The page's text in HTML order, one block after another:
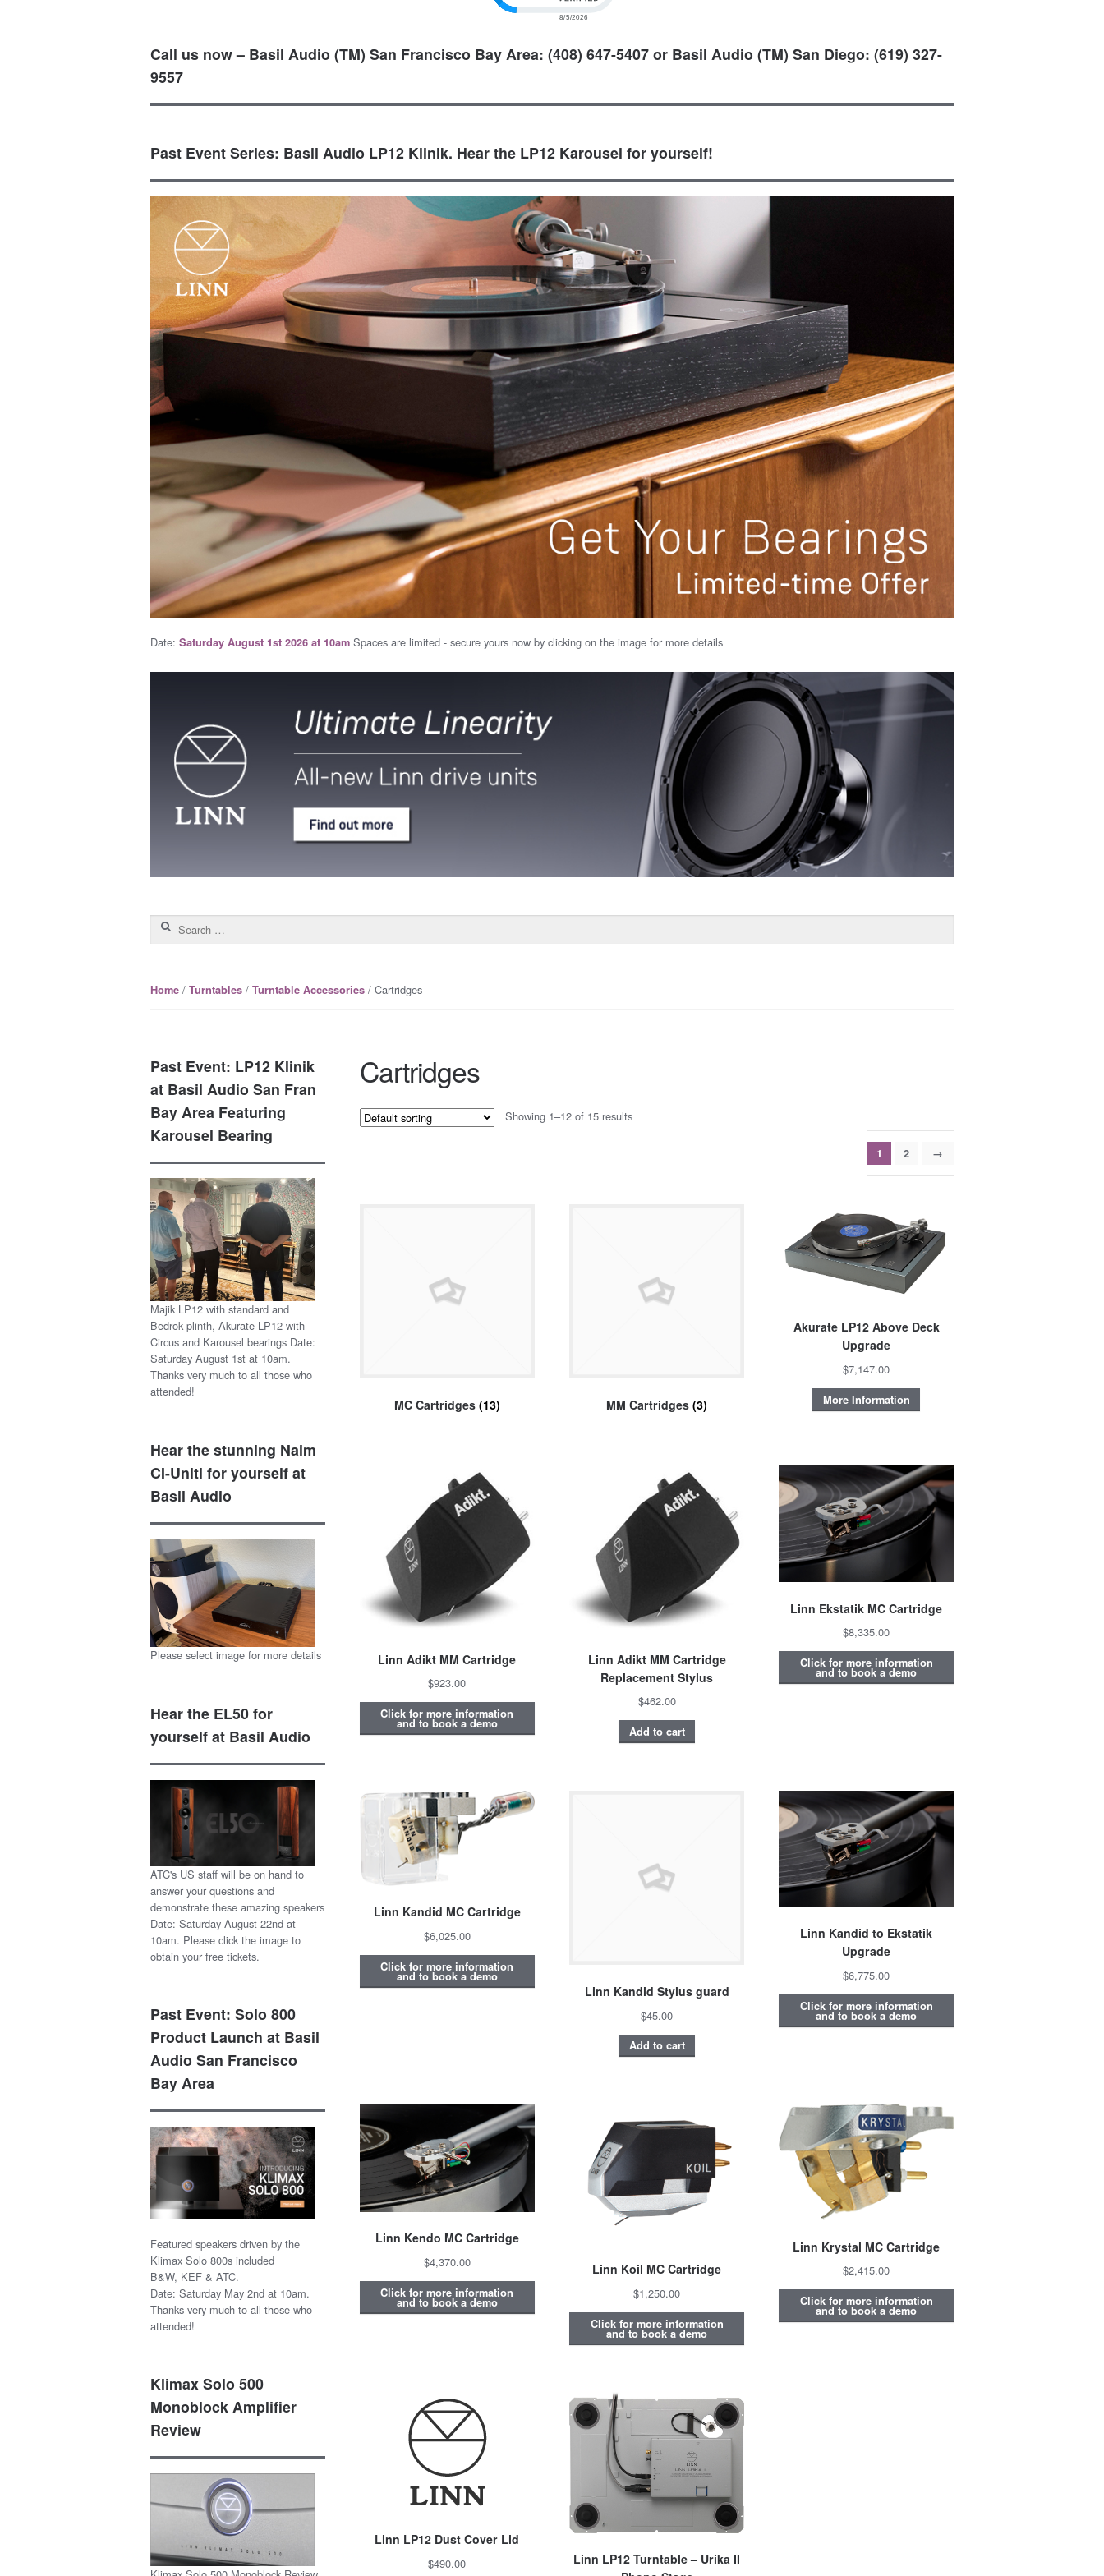
Call us now – Basil Audio (TM) San Francisco Bay Area: (408) 647-5407 or Basil Audio (TM) San Diego: (619) 327-
9557
Past Event Series: Basil Audio LP12 Klinik. Hear the LP12 Karousel for yourself!
Date:Saturday August 1st 2026 at 10am Spaces are limited - secure yours now by clicking on the image for more details
Search for:
Home /Turntables /Turntable Accessories / Cartridges
Cartridges
Showing 1–12 of 15 results
1 2 →
MC Cartridges (13) MM Cartridges (3)
Akurate LP12 Above Deck
Upgrade
$7,147.00
More Information
Linn Adikt MM Cartridge
$923.00
Click for more information
and to book a demo
Linn Adikt MM Cartridge
Replacement Stylus
$462.00
Add to cart
Linn Ekstatik MC Cartridge
$8,335.00
Click for more information
and to book a demo
Linn Kandid MC Cartridge
$6,025.00
Click for more information
and to book a demo
Linn Kandid Stylus guard
$45.00
Add to cart
Linn Kandid to Ekstatik
Upgrade
$6,775.00
Click for more information
and to book a demo
Linn Kendo MC Cartridge
$4,370.00
Click for more information
and to book a demo
Linn Koil MC Cartridge
$1,250.00
Click for more information
and to book a demo
Linn Krystal MC Cartridge
$2,415.00
Click for more information
and to book a demo
Linn LP12 Dust Cover Lid
$490.00
Linn LP12 Turntable – Urika II
Past Event: LP12 Klinik
at Basil Audio San Fran
Bay Area Featuring
Karousel Bearing
Majik LP12 with standard and
Bedrok plinth, Akurate LP12 with
Circus and Karousel bearings Date:
Saturday August 1st at 10am.
Thanks very much to all those who
attended!
Hear the stunning Naim
CI-Uniti for yourself at
Basil Audio
Please select image for more details
Hear the EL50 for
yourself at Basil Audio
ATC's US staff will be on hand to
answer your questions and
demonstrate these amazing speakers
Date: Saturday August 22nd at
10am. Please click the image to
obtain your free tickets.
Past Event: Solo 800
Product Launch at Basil
Audio San Francisco
Bay Area
Featured speakers driven by the
Klimax Solo 800s included
B&W, KEF & ATC.
Date: Saturday May 2nd at 10am.
Thanks very much to all those who
attended!
Klimax Solo 500
Monoblock Amplifier
Review